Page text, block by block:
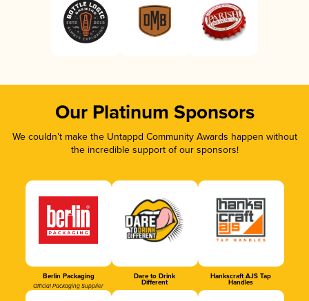
Our Platinum Sponsors
We couldn’t make the Untappd Community Awards happen without
the incredible support of our sponsors!
Berlin Packaging
Official Packaging Supplier
Dare to Drink
Different
Hankscraft AJS Tap
Handles